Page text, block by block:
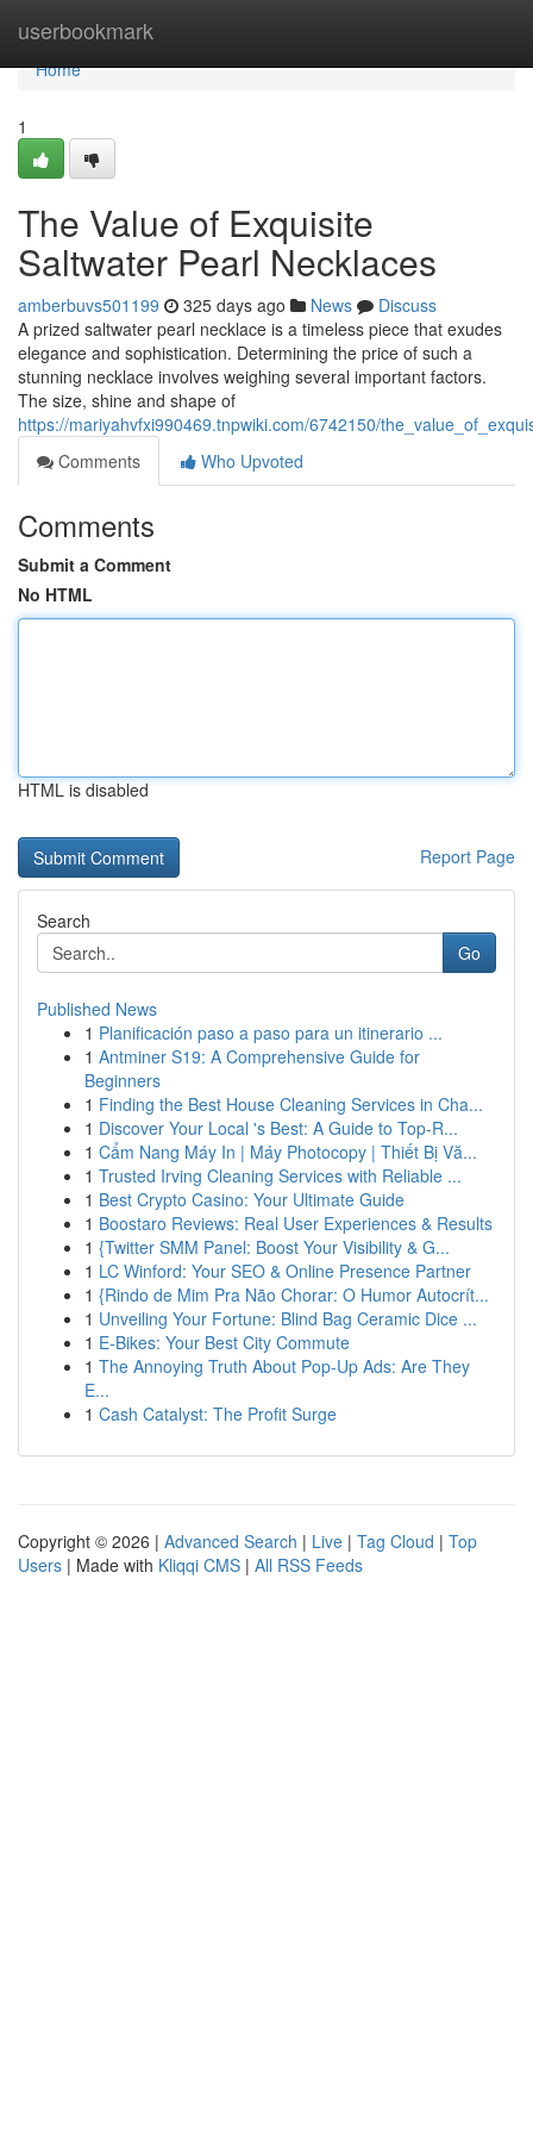
userbookmark
Home
Home
1
The Value of Exquisite
Saltwater Pearl Necklaces
amberbuvs501199 325 days ago News
Discuss
A prized saltwater pearl necklace is a timeless piece that exudes
elegance and sophistication. Determining the price of such a
stunning necklace involves weighing several important factors.
The size, shine and shape of
https://mariyahvfxi990469.tnpwiki.com/6742150/
Comments
Who Upvoted
Comments
Submit a Comment
No HTML
HTML is disabled
Report Page
Search
Go
Published News
1 Planificación paso a paso para un itinerario ...
1 Antminer S19: A Comprehensive Guide for
Beginners
1 Finding the Best House Cleaning Services in Cha...
1 Discover Your Local 's Best: A Guide to Top-R...
1 Cẩm Nang Máy In | Máy Photocopy | Thiết Bị Vă...
1 Trusted Irving Cleaning Services with Reliable ...
1 Best Crypto Casino: Your Ultimate Guide
1 Boostaro Reviews: Real User Experiences & Results
1 {Twitter SMM Panel: Boost Your Visibility & G...
1 LC Winford: Your SEO & Online Presence Partner
1 {Rindo de Mim Pra Não Chorar: O Humor Autocrít...
1 Unveiling Your Fortune: Blind Bag Ceramic Dice ...
1 E-Bikes: Your Best City Commute
1 The Annoying Truth About Pop-Up Ads: Are They
E...
1 Cash Catalyst: The Profit Surge
Copyright © 2026 | Advanced Search | Live | Tag Cloud | Top
Users | Made with Kliqqi CMS | All RSS Feeds